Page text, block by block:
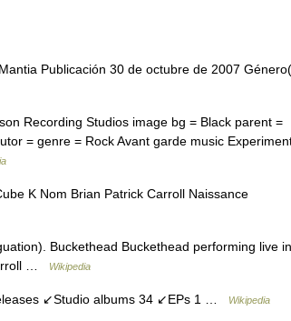
Publicación 30 de octubre de 2007
Recording Studios image bg = Black parent =
= genre = Rock Avant garde music
K Nom Brian Patrick Carroll Naissance
Buckethead Buckethead performing live in
…
Wikipedia
↙Studio albums 34 ↙EPs 1 … Wikipedia